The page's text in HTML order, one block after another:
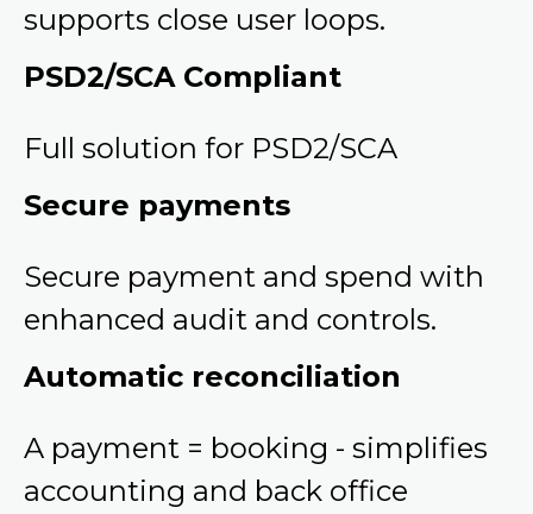
supports close user loops.
PSD2/SCA Compliant
Full solution for PSD2/SCA
Secure payments
Secure payment and spend with
enhanced audit and controls.
Automatic reconciliation
A payment = booking - simplifies
accounting and back office